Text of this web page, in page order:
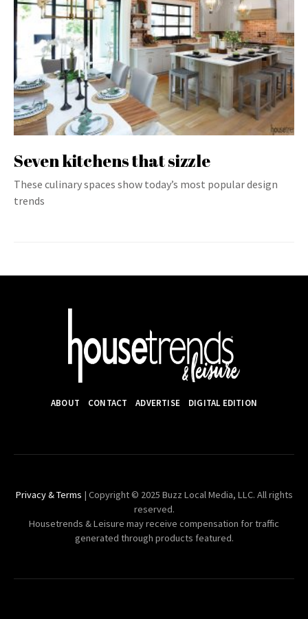
Seven kitchens that sizzle
These culinary spaces show today’s most popular design
trends
ABOUT CONTACT ADVERTISE DIGITAL EDITION
Privacy & Terms | Copyright © 2025 Buzz Local Media, LLC. All rights
reserved.
Housetrends & Leisure may receive compensation for traffic
generated through products featured.